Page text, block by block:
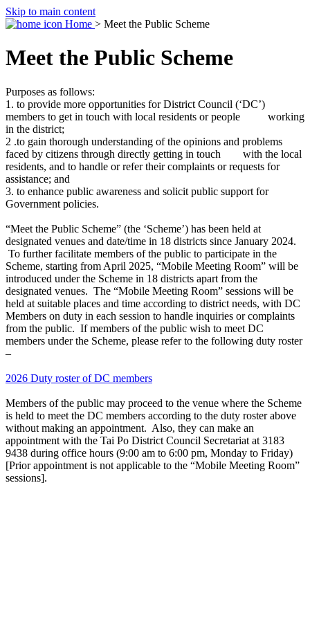
Skip to main content
Home > Meet the Public Scheme
Meet the Public Scheme
Purposes as follows:
1. to provide more opportunities for District Council (‘DC’)
members to get in touch with local residents or people working
in the district;
2 .to gain thorough understanding of the opinions and problems
faced by citizens through directly getting in touch with the local
residents, and to handle or refer their complaints or requests for
assistance; and
3. to enhance public awareness and solicit public support for
Government policies.
“Meet the Public Scheme” (the ‘Scheme’) has been held at
designated venues and date/time in 18 districts since January 2024.
To further facilitate members of the public to participate in the
Scheme, starting from April 2025, “Mobile Meeting Room” will be
introduced under the Scheme in 18 districts apart from the
designated venues. The “Mobile Meeting Room” sessions will be
held at suitable places and time according to district needs, with DC
Members on duty in each session to handle inquiries or complaints
from the public. If members of the public wish to meet DC
members under the Scheme, please refer to the following duty roster
–
2026 Duty roster of DC members
Members of the public may proceed to the venue where the Scheme
is held to meet the DC members according to the duty roster above
without making an appointment. Also, they can make an
appointment with the Tai Po District Council Secretariat at 3183
9438 during office hours (9:00 am to 6:00 pm, Monday to Friday)
[Prior appointment is not applicable to the “Mobile Meeting Room”
sessions].